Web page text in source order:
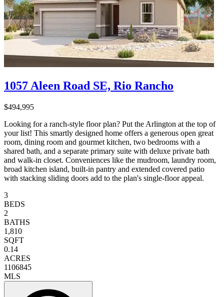
1057 Aleen Road SE, Rio Rancho
$494,995
Looking for a ranch-style floor plan? Put the Arlington at the top of
your list! This smartly designed home offers a generous open great
room, dining room and gourmet kitchen, two bedrooms with a
shared bath, and a separate primary suite with deluxe private bath
and walk-in closet. Conveniences like the mudroom, laundry room,
broad kitchen island, built-in pantry and extended covered patio
with stacking sliding doors add to the plan's single-floor appeal.
3
BEDS
2
BATHS
1,810
SQFT
0.14
ACRES
1106845
MLS